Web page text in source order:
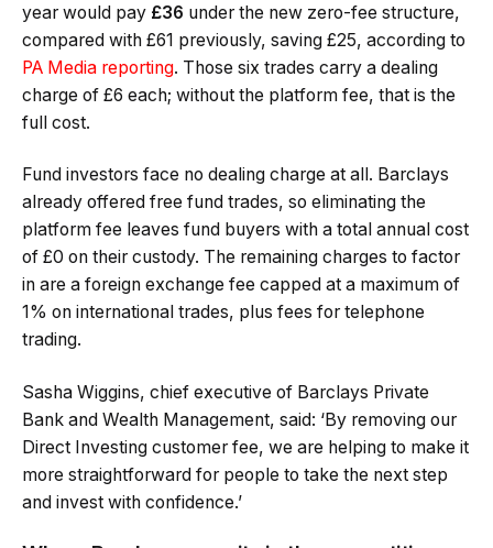
year would pay £36 under the new zero-fee structure,
compared with £61 previously, saving £25, according to
PA Media reporting. Those six trades carry a dealing
charge of £6 each; without the platform fee, that is the
full cost.
Fund investors face no dealing charge at all. Barclays
already offered free fund trades, so eliminating the
platform fee leaves fund buyers with a total annual cost
of £0 on their custody. The remaining charges to factor
in are a foreign exchange fee capped at a maximum of
1% on international trades, plus fees for telephone
trading.
Sasha Wiggins, chief executive of Barclays Private
Bank and Wealth Management, said: ‘By removing our
Direct Investing customer fee, we are helping to make it
more straightforward for people to take the next step
and invest with confidence.’